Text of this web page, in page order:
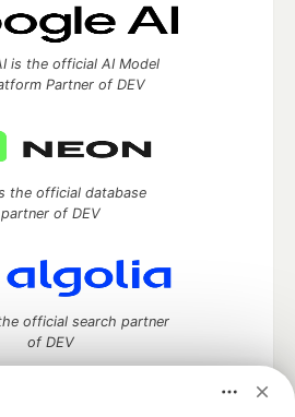
is the official AI Model
Partner of DEV
the official database
partner of DEV
official search partner
of DEV